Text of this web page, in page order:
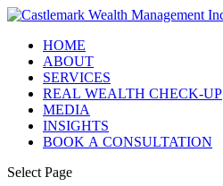
HOME
ABOUT
SERVICES
REAL WEALTH CHECK-UP
MEDIA
INSIGHTS
BOOK A CONSULTATION
Select Page